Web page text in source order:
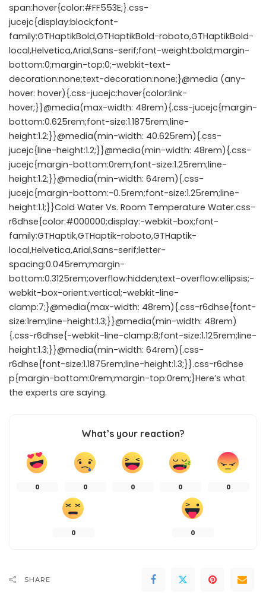
span:hover{color:#FF553E;}.css-
jucejc{display:block;font-
family:GTHaptikBold,GTHaptikBold-roboto,GTHaptikBold-
local,Helvetica,Arial,Sans-serif;font-weight:bold;margin-
bottom:0;margin-top:0;-webkit-text-
decoration:none;text-decoration:none;}@media (any-
hover: hover){.css-jucejc:hover{color:link-
hover;}}@media(max-width: 48rem){.css-jucejc{margin-
bottom:0.625rem;font-size:1.1875rem;line-
height:1.2;}}@media(min-width: 40.625rem){.css-
jucejc{line-height:1.2;}}@media(min-width: 48rem){.css-
jucejc{margin-bottom:0rem;font-size:1.25rem;line-
height:1.2;}}@media(min-width: 64rem){.css-
jucejc{margin-bottom:-0.5rem;font-size:1.25rem;line-
height:1.1;}}Cold Water Vs. Room Temperature Water.css-
r6dhse{color:#000000;display:-webkit-box;font-
family:GTHaptik,GTHaptik-roboto,GTHaptik-
local,Helvetica,Arial,Sans-serif;letter-
spacing:0.045rem;margin-
bottom:0.3125rem;overflow:hidden;text-overflow:ellipsis;-
webkit-box-orient:vertical;-webkit-line-
clamp:7;}@media(max-width: 48rem){.css-r6dhse{font-
size:1rem;line-height:1.3;}}@media(min-width: 48rem)
{.css-r6dhse{-webkit-line-clamp:8;font-size:1.125rem;line-
height:1.3;}}@media(min-width: 64rem){.css-
r6dhse{font-size:1.1875rem;line-height:1.3;}}.css-r6dhse
p{margin-bottom:0rem;margin-top:0rem;}Here’s what
the experts are saying.
What’s your reaction?
0 0 0 0 0
0 0
SHARE